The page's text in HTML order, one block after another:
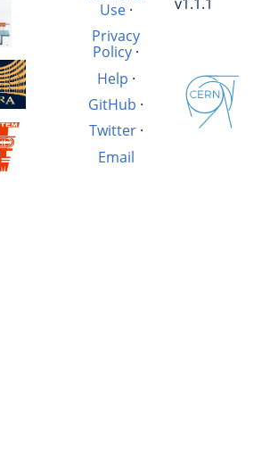
Use·
Privacy
Policy ·
Help ·
GitHub ·
Twitter·
Email